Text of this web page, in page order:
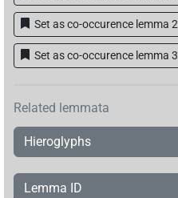
Set as co-occurence lemma 2
Set as co-occurence lemma 3
Related lemmata
Hieroglyphs
Lemma ID